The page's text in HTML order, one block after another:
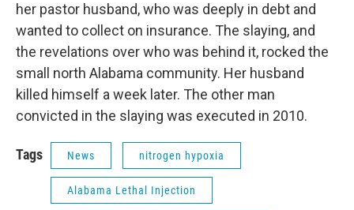
her pastor husband, who was deeply in debt and
wanted to collect on insurance. The slaying, and
the revelations over who was behind it, rocked the
small north Alabama community. Her husband
killed himself a week later. The other man
convicted in the slaying was executed in 2010.
Tags News nitrogen hypoxia
Alabama Lethal Injection